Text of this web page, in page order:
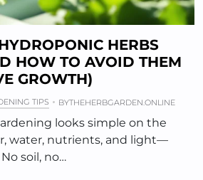
HERBS
HOW TO AVOID THEM
GROWTH)
TIPS BYTHEHERBGARDEN.ONLINE
looks simple on the
water, nutrients, and light—
soil, no…